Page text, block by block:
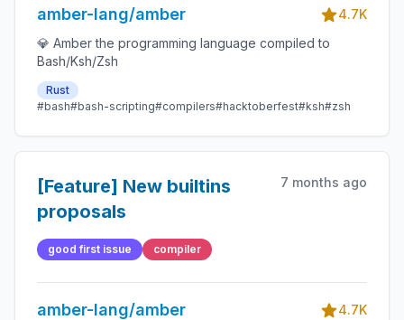
amber-lang/amber
4.7K
💎 Amber the programming language compiled to
Bash/Ksh/Zsh
Rust
#bash#bash-scripting#compilers#hacktoberfest#ksh#zsh
[Feature] New builtins
proposals
7 months ago
good first issue compiler
amber-lang/amber
4.7K